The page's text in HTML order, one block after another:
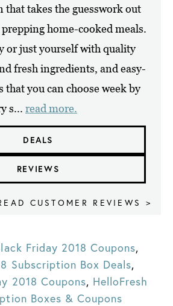
that takes the guesswork out
home-cooked meals.
or just yourself with quality
fresh ingredients, and easy-
you can choose week by
s... read more.
DEALS
REVIEWS
CUSTOMER REVIEWS >
Friday 2018 Coupons,
Subscription Box Deals,
2018 Coupons, HelloFresh
Boxes & Coupons